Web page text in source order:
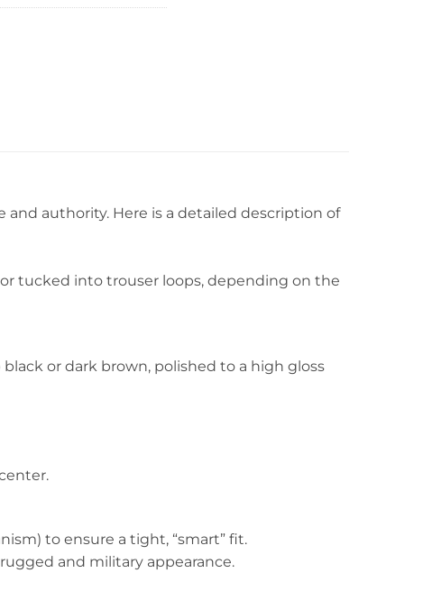
authority. Here is a detailed description of
tucked into trouser loops, depending on the
or dark brown, polished to a high gloss
to ensure a tight, “smart” fit.
and military appearance.